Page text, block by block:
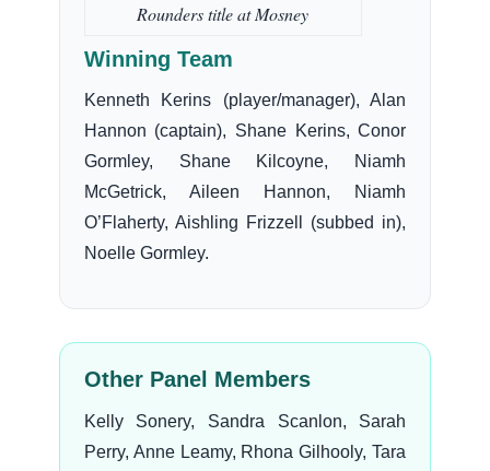
Rounders title at Mosney
Winning Team
Kenneth Kerins (player/manager), Alan
Hannon (captain), Shane Kerins, Conor
Gormley, Shane Kilcoyne, Niamh
McGetrick, Aileen Hannon, Niamh
O’Flaherty, Aishling Frizzell (subbed in),
Noelle Gormley.
Other Panel Members
Kelly Sonery, Sandra Scanlon, Sarah
Perry, Anne Leamy, Rhona Gilhooly, Tara